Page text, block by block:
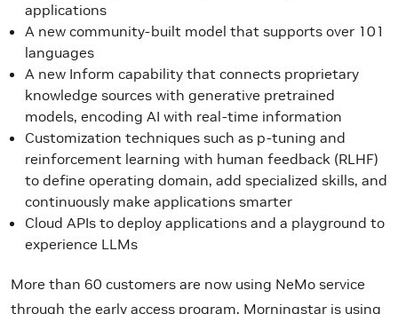
applications
A new community-built model that supports over 101
languages
A new Inform capability that connects proprietary
knowledge sources with generative pretrained
models, encoding AI with real-time information
Customization techniques such as p-tuning and
reinforcement learning with human feedback (RLHF)
to define operating domain, add specialized skills, and
continuously make applications smarter
Cloud APIs to deploy applications and a playground to
experience LLMs
More than 60 customers are now using NeMo service
through the early access program. Morningstar is using